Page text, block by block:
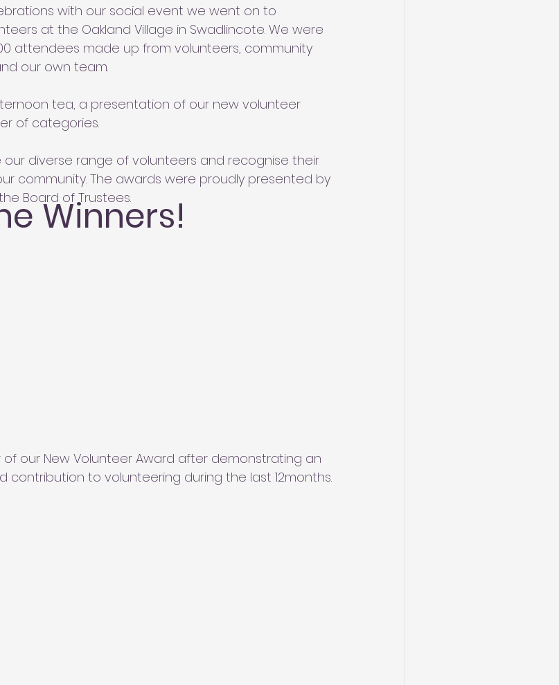
with our social event we went on to
at the Oakland Village in Swadlincote. We were
attendees made up from volunteers, community
our own team.
tea, a presentation of our new volunteer
of categories.
diverse range of volunteers and recognise their
community. The awards were proudly presented by
Board of Trustees.
Winners!
our New Volunteer Award after demonstrating an
to volunteering during the last 12months.